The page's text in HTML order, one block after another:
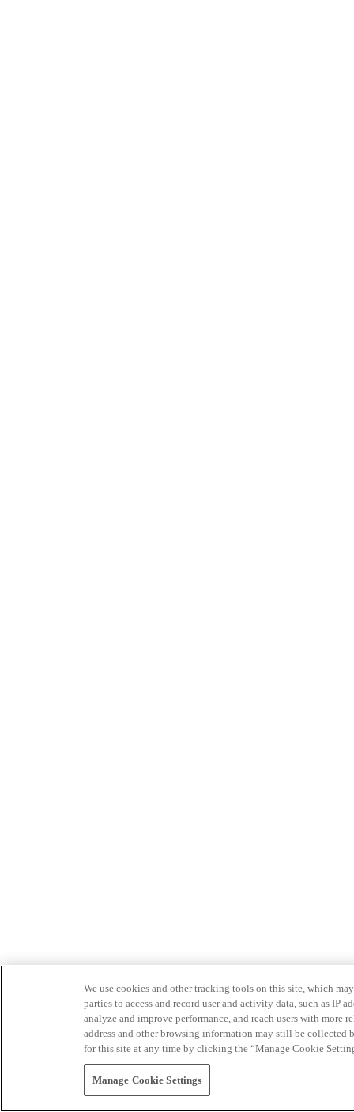
We use cookies and other tracking tools on this site, which
parties to access and record user and activity data, such as IP
analyze and improve performance, and reach users with
address and other browsing information may still be collected
for this site at any time by clicking the “Manage Cookie
Manage Cookie Settings